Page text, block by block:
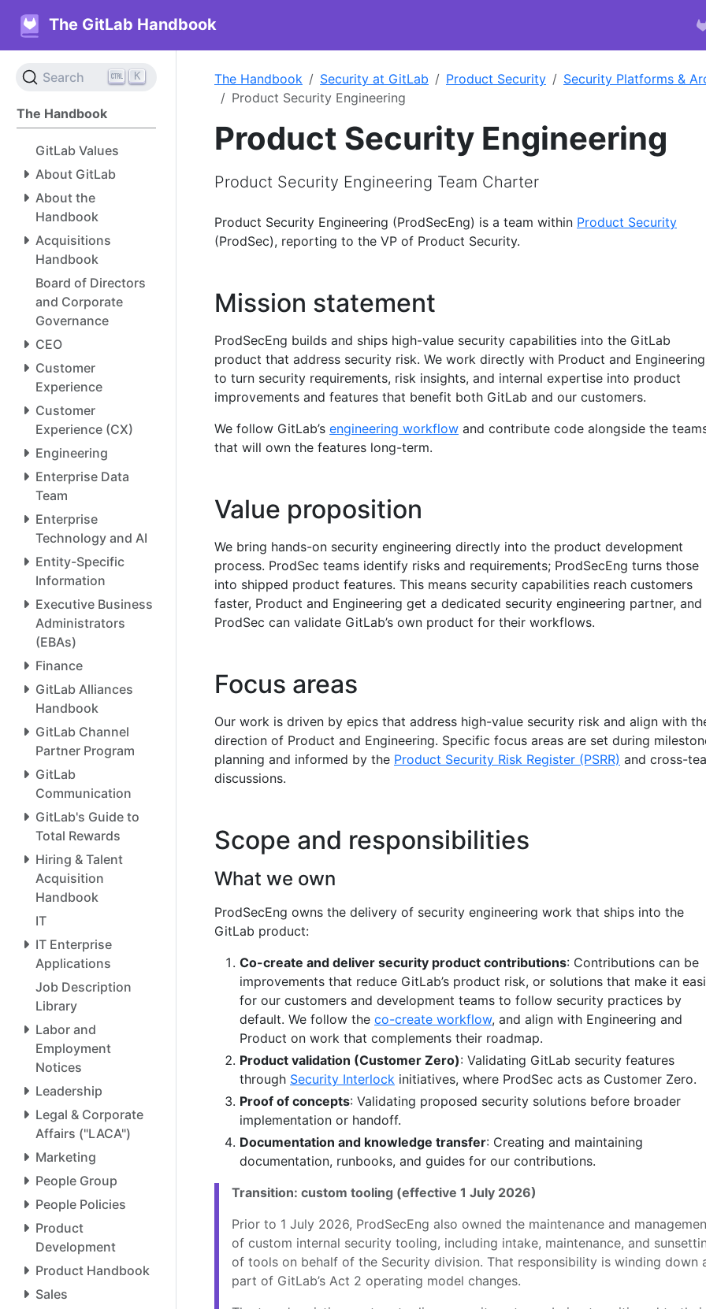
The GitLab Handbook
Search K
The Handbook
GitLab Values
About GitLab
About the
Handbook
Acquisitions
Handbook
Board of Directors
and Corporate
Governance
CEO
Customer
Experience
Customer
Experience (CX)
Engineering
Enterprise Data
Team
Enterprise
Technology and AI
Entity-Specific
Information
Executive Business
Administrators
(EBAs)
Finance
GitLab Alliances
Handbook
GitLab Channel
Partner Program
GitLab
Communication
GitLab's Guide to
Total Rewards
Hiring & Talent
Acquisition
Handbook
IT
IT Enterprise
Applications
Job Description
Library
Labor and
Employment
Notices
Leadership
Legal & Corporate
Affairs ("LACA")
Marketing
People Group
People Policies
Product
Development
Product Handbook
Sales
The Handbook Security at GitLab Product Security
Security Platforms &
Product Security Engineering
Product Security Engineering
Product Security Engineering Team Charter
Product Security Engineering (ProdSecEng) is a team within Product Security
(ProdSec), reporting to the VP of Product Security.
Mission statement
ProdSecEng builds and ships high-value security capabilities into the GitLab
product that address security risk. We work directly with Product and Engineering
to turn security requirements, risk insights, and internal expertise into product
improvements and features that benefit both GitLab and our customers.
We follow GitLab’s engineering workflow and contribute code alongside the
that will own the features long-term.
Value proposition
We bring hands-on security engineering directly into the product development
process. ProdSec teams identify risks and requirements; ProdSecEng turns those
into shipped product features. This means security capabilities reach customers
faster, Product and Engineering get a dedicated security engineering partner, and
ProdSec can validate GitLab’s own product for their workflows.
Focus areas
Our work is driven by epics that address high-value security risk and align with
direction of Product and Engineering. Specific focus areas are set during
planning and informed by the Product Security Risk Register (PSRR) and cross-
discussions.
Scope and responsibilities
What we own
ProdSecEng owns the delivery of security engineering work that ships into the
GitLab product:
Co-create and deliver security product contributions: Contributions can be
improvements that reduce GitLab’s product risk, or solutions that make it
for our customers and development teams to follow security practices by
default. We follow the co-create workflow, and align with Engineering and
Product on work that complements their roadmap.
Product validation (Customer Zero): Validating GitLab security features
through Security Interlock initiatives, where ProdSec acts as Customer Zero.
Proof of concepts: Validating proposed security solutions before broader
implementation or handoff.
Documentation and knowledge transfer: Creating and maintaining
documentation, runbooks, and guides for our contributions.
Transition: custom tooling (effective 1 July 2026)
Prior to 1 July 2026, ProdSecEng also owned the maintenance and
of custom internal security tooling, including intake, maintenance, and
of tools on behalf of the Security division. That responsibility is winding down
part of GitLab’s Act 2 operating model changes.